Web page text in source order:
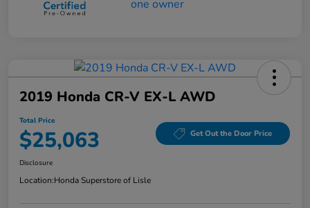
2019 Honda CR-V EX-L AWD
Total Price
$25,063 Get Out the Door Price
Disclosure
Location:Honda Superstore of Lisle